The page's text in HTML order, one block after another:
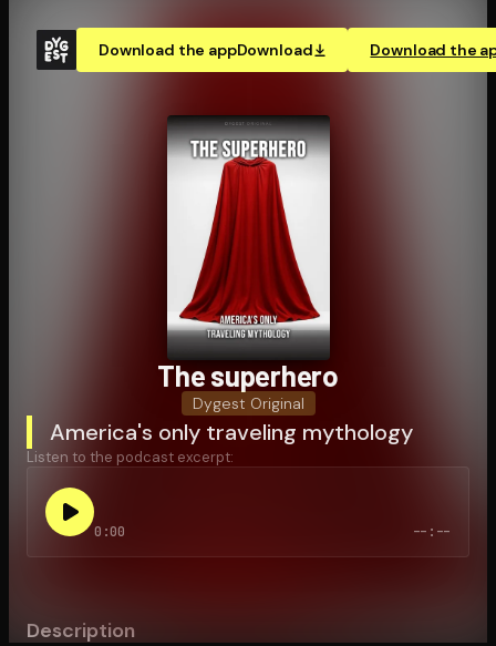
Download the appDownload Download the
The superhero
Dygest Original
America's only traveling mythology
Listen to the podcast excerpt:
0:00 --:--
Description